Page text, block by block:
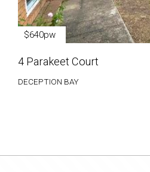
$640pw
4 Parakeet Court
DECEPTION BAY